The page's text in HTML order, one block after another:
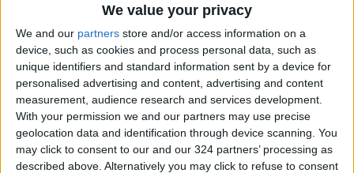
We value your privacy
We and our partners store and/or access information on a
device, such as cookies and process personal data, such as
unique identifiers and standard information sent by a device for
personalised advertising and content, advertising and content
measurement, audience research and services development.
With your permission we and our partners may use precise
geolocation data and identification through device scanning. You
may click to consent to our and our 324 partners’ processing as
described above. Alternatively you may click to refuse to consent
At Least Four Killed in Russian
Ballistic Missile Strike on Kyiv
Explosions Rock Kyiv After
Missile Attack Warning; At
Least One Killed
Stabbing Incident in Paris: 3
Injured, Suspect Arrested